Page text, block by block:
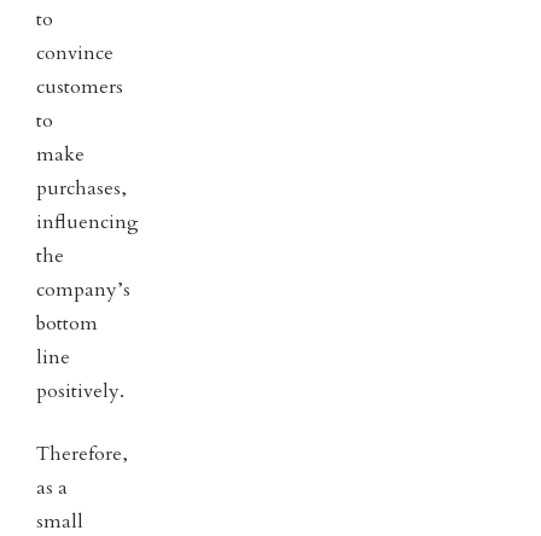
to
convince
customers
to
make
purchases,
influencing
the
company’s
bottom
line
positively.
Therefore,
as a
small